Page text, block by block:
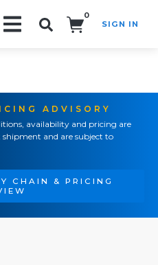
0
SIGN IN
ADVISORY
availability and pricing are
and are subject to
CHAIN & PRICING